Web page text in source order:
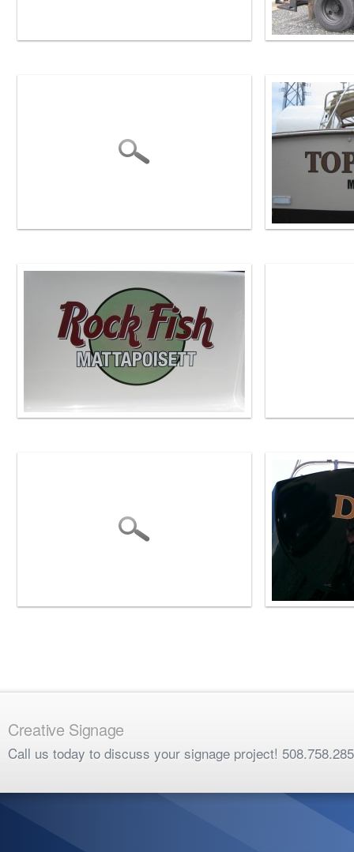
Creative Signage
Call us today to discuss your signage project!